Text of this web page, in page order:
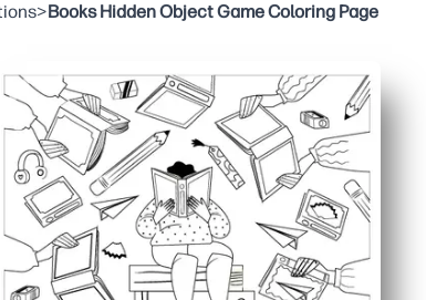
>Books Hidden Object Game Coloring Page